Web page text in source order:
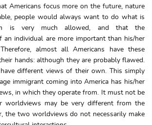
Americans focus more on the future, nature
people would always want to do what is
is very much allowed, and that the
an individual are more important than his/her
almost all Americans have these
hands: although they are probably flawed.
different views of their own. This simply
immigrant coming into America has his/her
in which they operate from. It must not be
worldviews may be very different from the
the two worldviews do not necessarily make